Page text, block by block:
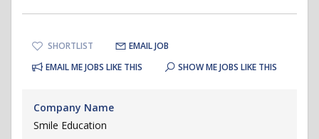
SHORTLIST
EMAIL JOB
EMAIL ME JOBS LIKE THIS
SHOW ME JOBS LIKE THIS
Company Name
Smile Education